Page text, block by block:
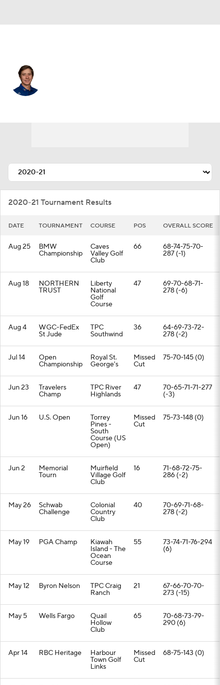
2020-21 Tournament Results
DATE TOURNAMENT COURSE POS OVERALL SCORE
Aug 25 BMW
Championship
Caves
Valley Golf
Club
66 68-74-75-70-
287 (-1)
Aug 18 NORTHERN
TRUST
Liberty
National
Golf
Course
47 69-70-68-71-
278 (-6)
Aug 4 WGC-FedEx
St Jude
TPC
Southwind
36 64-69-73-72-
278 (-2)
Jul 14 Open
Championship
Royal St.
George's
Missed
Cut
75-70-145 (0)
Jun 23 Travelers
Champ
TPC River
Highlands
47 70-65-71-71-277
(-3)
Jun 16 U.S. Open Torrey
Pines -
South
Course (US
Open)
Missed
Cut
75-73-148 (0)
Jun 2 Memorial
Tourn
Muirfield
Village Golf
Club
16 71-68-72-75-
286 (-2)
May 26 Schwab
Challenge
Colonial
Country
Club
40 70-69-71-68-
278 (-2)
May 19 PGA Champ Kiawah
Island - The
Ocean
Course
55 73-74-71-76-294
(6)
May 12 Byron Nelson TPC Craig
Ranch
21 67-66-70-70-
273 (-15)
May 5 Wells Fargo Quail
Hollow
Club
65 70-68-73-79-
290 (6)
Apr 14 RBC Heritage Harbour
Town Golf
Links
Missed
Cut
68-75-143 (0)